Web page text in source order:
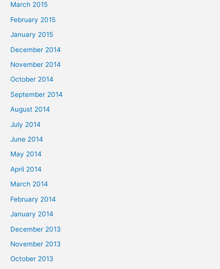
March 2015
February 2015
January 2015
December 2014
November 2014
October 2014
September 2014
August 2014
July 2014
June 2014
May 2014
April 2014
March 2014
February 2014
January 2014
December 2013
November 2013
October 2013